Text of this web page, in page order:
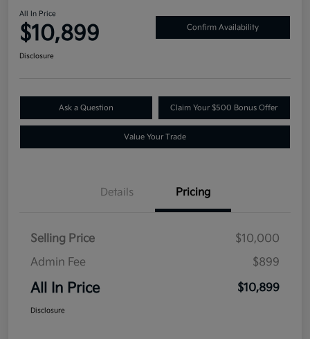
All In Price
$10,899 Confirm Availability
Disclosure
Ask a Question Claim Your $500 Bonus Offer
Value Your Trade
Details Pricing
Selling Price
$10,000
Admin Fee
$899
All In Price $10,899
Disclosure